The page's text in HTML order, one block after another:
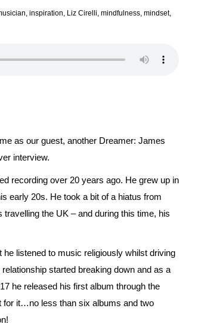
, inspiration, Liz Cirelli, mindfulness, mindset,
as our guest, another Dreamer: James
interview.
recording over 20 years ago. He grew up in
early 20s. He took a bit of a hiatus from
the UK – and during this time, his
listened to music religiously whilst driving
started breaking down and as a
he released his first album through the
it…no less than six albums and two